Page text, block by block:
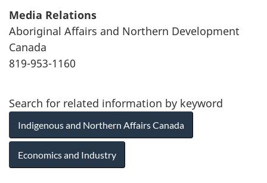
Media Relations
Aboriginal Affairs and Northern Development
Canada
819-953-1160
Search for related information by keyword
Indigenous and Northern Affairs Canada
Economics and Industry